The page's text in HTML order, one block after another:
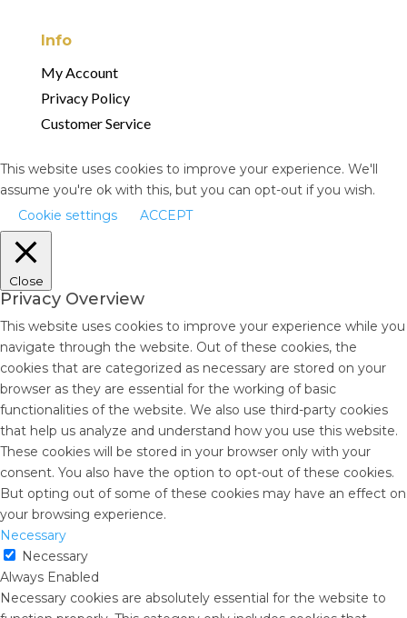
Info
My Account
Privacy Policy
Customer Service
This website uses cookies to improve your experience. We'll
assume you're ok with this, but you can opt-out if you wish.
Cookie settings
ACCEPT
Close
Privacy Overview
This website uses cookies to improve your experience while you
navigate through the website. Out of these cookies, the
cookies that are categorized as necessary are stored on your
browser as they are essential for the working of basic
functionalities of the website. We also use third-party cookies
that help us analyze and understand how you use this website.
These cookies will be stored in your browser only with your
consent. You also have the option to opt-out of these cookies.
But opting out of some of these cookies may have an effect on
your browsing experience.
Necessary
Necessary
Always Enabled
Necessary cookies are absolutely essential for the website to